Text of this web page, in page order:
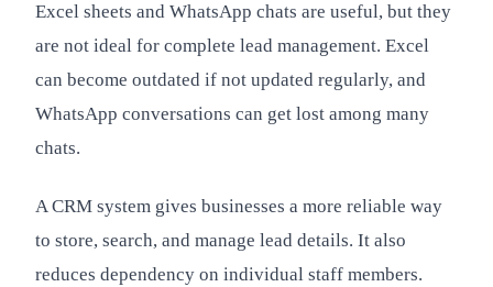
Excel sheets and WhatsApp chats are useful, but they
are not ideal for complete lead management. Excel
can become outdated if not updated regularly, and
WhatsApp conversations can get lost among many
chats.
A CRM system gives businesses a more reliable way
to store, search, and manage lead details. It also
reduces dependency on individual staff members.